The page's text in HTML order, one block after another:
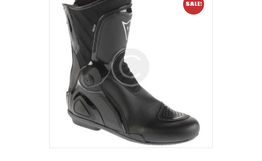
SALE!